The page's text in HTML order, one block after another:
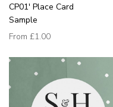
CP01' Place Card
Sample
From £1.00